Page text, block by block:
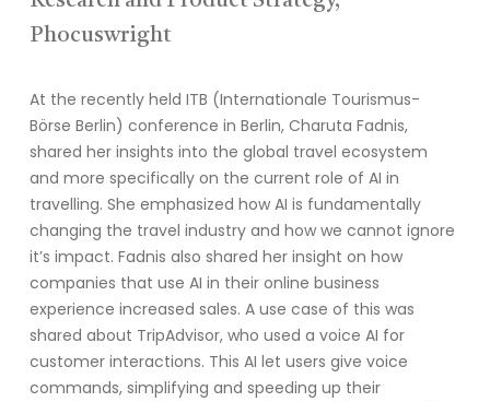
Phocuswright
At the recently held ITB (Internationale Tourismus-
Börse Berlin) conference in Berlin, Charuta Fadnis,
shared her insights into the global travel ecosystem
and more specifically on the current role of AI in
travelling. She emphasized how AI is fundamentally
changing the travel industry and how we cannot ignore
it’s impact. Fadnis also shared her insight on how
companies that use AI in their online business
experience increased sales. A use case of this was
shared about TripAdvisor, who used a voice AI for
customer interactions. This AI let users give voice
commands, simplifying and speeding up their